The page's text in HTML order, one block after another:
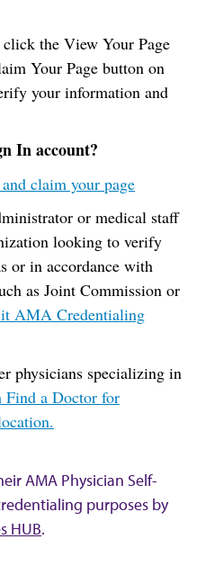
click the View Your Page
Your Page button on
your information and
In account?
claim your page
or medical staff
looking to verify
or in accordance with
as Joint Commission or
AMA Credentialing
physicians specializing in
Find a Doctor for
AMA Physician Self-
purposes by
HUB.